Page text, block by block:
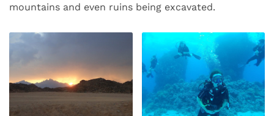
mountains and even ruins being excavated.